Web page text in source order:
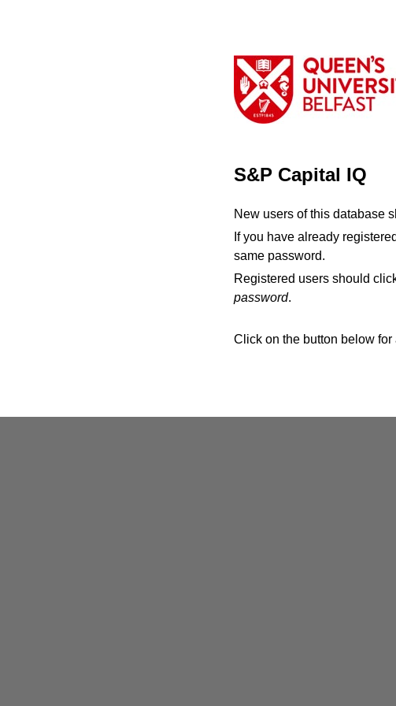
S&P Capital IQ
New users of this database
If you have already
same password.
Registered users should
password.
Click on the button below for